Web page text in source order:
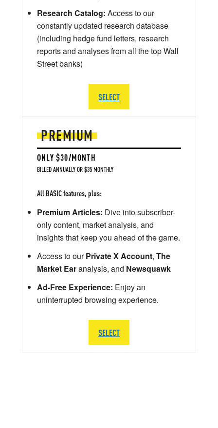
PREMIUM
ONLY $30/MONTH
BILLED ANNUALLY OR $35 MONTHLY
All BASIC features, plus:
Premium Articles: Dive into subscriber-
only content, market analysis, and
insights that keep you ahead of the game.
Access to ourPrivate X Account, The
Market Earanalysis, and Newsquawk
Ad-Free Experience: Enjoy an
uninterrupted browsing experience.
SELECT
Research Catalog: Access to our
constantly updated research database
(including hedge fund letters, research
reports and analyses from all the top Wall
Street banks)
SELECT